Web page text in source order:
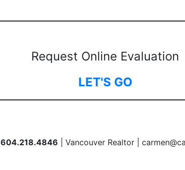
Request Online Evaluation
LET'S GO
604.218.4846 | Vancouver Realtor |